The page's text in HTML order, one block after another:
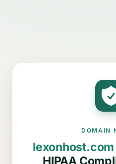
DOMAIN
lexonhost.com
HIPAA